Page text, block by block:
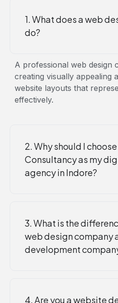
1. What does a web
do?
A professional web design
creating visually appealing
website layouts that
effectively.
2. Why should I
Consultancy as my
agency in Indore?
3. What is the
web design company
development
4. Are you a website